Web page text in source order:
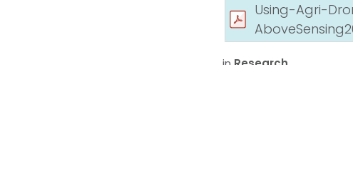
Using-Agri-
in Research
Copyright © Above Sensing Ltd. 2026